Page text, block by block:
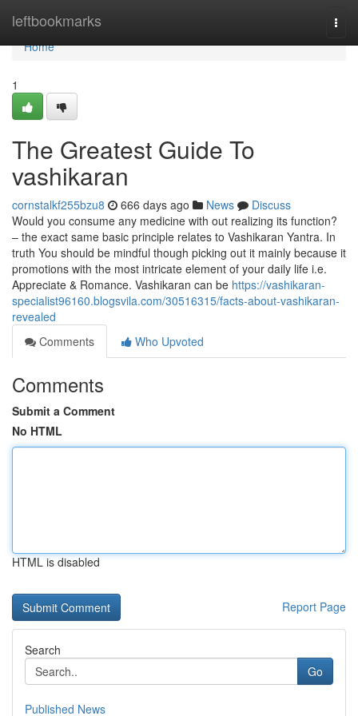
leftbookmarks
Home
Home
1
The Greatest Guide To
vashikaran
cornstalkf255bzu8 666 days ago News
Discuss
Would you consume any medicine with out realizing its function?
– the exact same basic principle relates to Vashikaran Yantra. In
truth You should be mindful though picking out it mainly because it
promotions with the most intricate element of your daily life i.e.
Appreciate & Romance. Vashikaran can be https://vashikaran-
specialist96160.blogsvila.com/30516315/facts-about-vashikaran-
revealed
Comments
Who Upvoted
Comments
Submit a Comment
No HTML
HTML is disabled
Report Page
Search
Go
Published News